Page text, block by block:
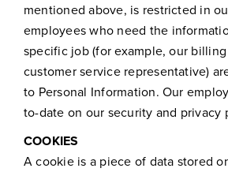
mentioned above, is restricted in
employees who need the
specific job (for example, our
customer service representative)
to Personal Information. Our
to-date on our security and privacy
COOKIES
A cookie is a piece of data stored